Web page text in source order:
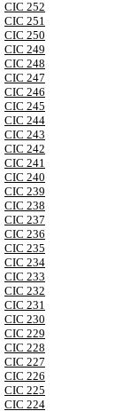
CIC 252
CIC 251
CIC 250
CIC 249
CIC 248
CIC 247
CIC 246
CIC 245
CIC 244
CIC 243
CIC 242
CIC 241
CIC 240
CIC 239
CIC 238
CIC 237
CIC 236
CIC 235
CIC 234
CIC 233
CIC 232
CIC 231
CIC 230
CIC 229
CIC 228
CIC 227
CIC 226
CIC 225
CIC 224